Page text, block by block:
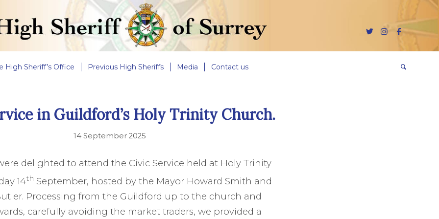
High Sheriff’s Office Previous High Sheriffs Media Contact us
in Guildford’s Holy Trinity Church.
14 September 2025
delighted to attend the Civic Service held at Holy Trinity
14th September, hosted by the Mayor Howard Smith and
Processing from the Guildford up to the church and
carefully avoiding the market traders, we provided a